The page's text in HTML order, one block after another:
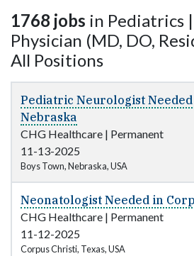
1768 jobs in Pediatrics |
Physician (MD, DO,
All Positions
Pediatric Neurologist Needed
Nebraska
CHG Healthcare | Permanent
11-13-2025
Boys Town, Nebraska, USA
Neonatologist Needed in
CHG Healthcare | Permanent
11-12-2025
Corpus Christi, Texas, USA